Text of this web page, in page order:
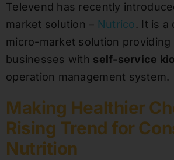
Televend has recently
market solution – Nutrico. It is a
micro-market solution providing
businesses with self-service
operation management system.
Making Healthier
Rising Trend for
Nutrition